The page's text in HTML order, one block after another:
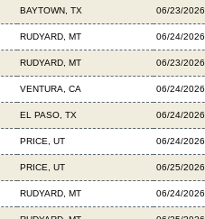
BAYTOWN, TX 06/23/2026
RUDYARD, MT 06/24/2026
RUDYARD, MT 06/23/2026
VENTURA, CA 06/24/2026
EL PASO, TX 06/24/2026
PRICE, UT 06/24/2026
PRICE, UT 06/25/2026
RUDYARD, MT 06/24/2026